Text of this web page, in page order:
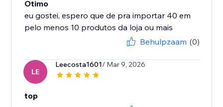
Otimo
eu gostei, espero que de pra importar 40 em
Behulpzaam (0)
LE
Leecosta1601/ Mar 9, 2026
top